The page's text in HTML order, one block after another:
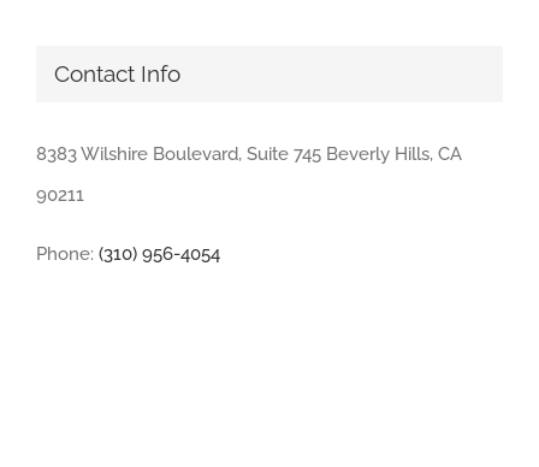
Contact Info
8383 Wilshire Boulevard, Suite 745 Beverly Hills, CA
90211
Phone: (310) 956-4054